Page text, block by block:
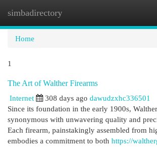
simbadirectory
Home
1
The Art of Walther Firearms
Internet
308 days ago dawudzxhc336501
Since its foundation in the early 1900s,
synonymous with unwavering quality and
Each firearm, painstakingly assembled from
embodies a commitment to both https://